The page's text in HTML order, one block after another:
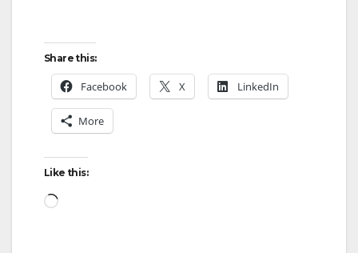
Share this:
Facebook X LinkedIn
More
Like this:
Loading…